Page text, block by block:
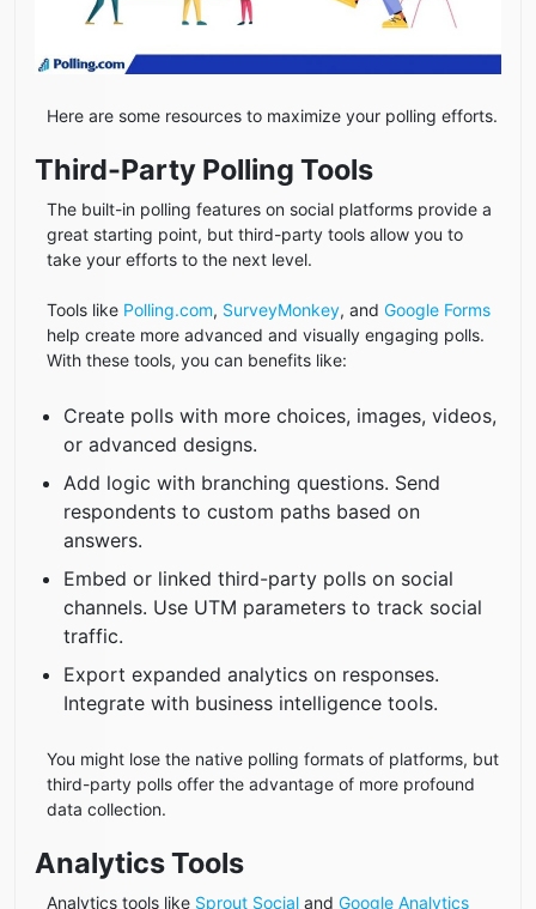
Here are some resources to maximize your polling efforts.
Third-Party Polling Tools
The built-in polling features on social platforms provide a
great starting point, but third-party tools allow you to
take your efforts to the next level.
Tools like Polling.com, SurveyMonkey, and Google Forms
help create more advanced and visually engaging polls.
With these tools, you can benefits like:
Create polls with more choices, images, videos,
or advanced designs.
Add logic with branching questions. Send
respondents to custom paths based on
answers.
Embed or linked third-party polls on social
channels. Use UTM parameters to track social
traffic.
Export expanded analytics on responses.
Integrate with business intelligence tools.
You might lose the native polling formats of platforms, but
third-party polls offer the advantage of more profound
data collection.
Analytics Tools​​
Analytics tools like Sprout Social and Google Analytics